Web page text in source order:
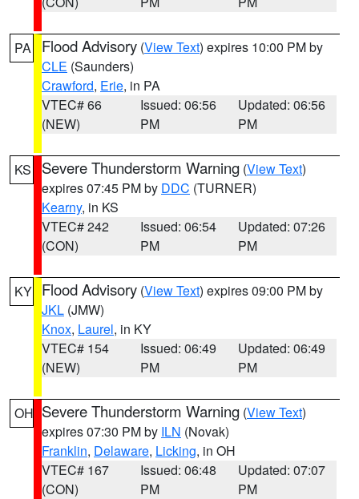
PA Flood Advisory (View Text) expires 10:00 PM by
CLE (Saunders)
Crawford, Erie, in PA
VTEC# 66
(NEW)
Issued: 06:56
PM
Updated: 06:56
PM
KS Severe Thunderstorm Warning (View Text)
expires 07:45 PM by DDC (TURNER)
Kearny, in KS
VTEC# 242
(CON)
Issued: 06:54
PM
Updated: 07:26
PM
KY Flood Advisory (View Text) expires 09:00 PM by
JKL (JMW)
Knox, Laurel, in KY
VTEC# 154
(NEW)
Issued: 06:49
PM
Updated: 06:49
PM
OH Severe Thunderstorm Warning (View Text)
expires 07:30 PM by ILN (Novak)
Franklin, Delaware, Licking, in OH
VTEC# 167
(CON)
Issued: 06:48
PM
Updated: 07:07
PM